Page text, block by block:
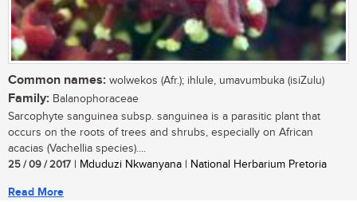
Common names: wolwekos (Afr.); ihlule, umavumbuka (isiZulu)
Family: Balanophoraceae
Sarcophyte sanguinea subsp. sanguinea is a parasitic plant that
occurs on the roots of trees and shrubs, especially on African
acacias (Vachellia species)....
25 / 09 / 2017 | Mduduzi Nkwanyana | National Herbarium Pretoria
Read More